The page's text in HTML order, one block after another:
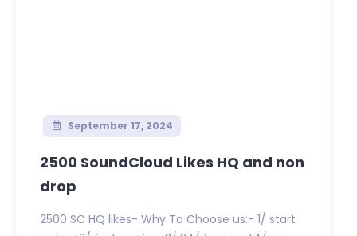
September 17, 2024
2500 SoundCloud Likes HQ and non
drop
2500 SC HQ likes- Why To Choose us:- 1/ start